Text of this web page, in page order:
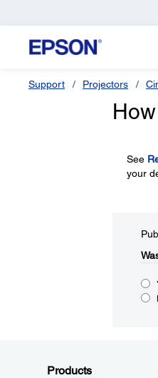
Support Projectors
See
your
Products